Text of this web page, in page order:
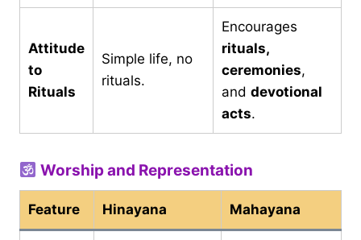
Attitude
to
Rituals
Simple life, no
rituals.
Encourages
rituals,
ceremonies,
and devotional
acts.
Worship and Representation
Feature Hinayana Mahayana